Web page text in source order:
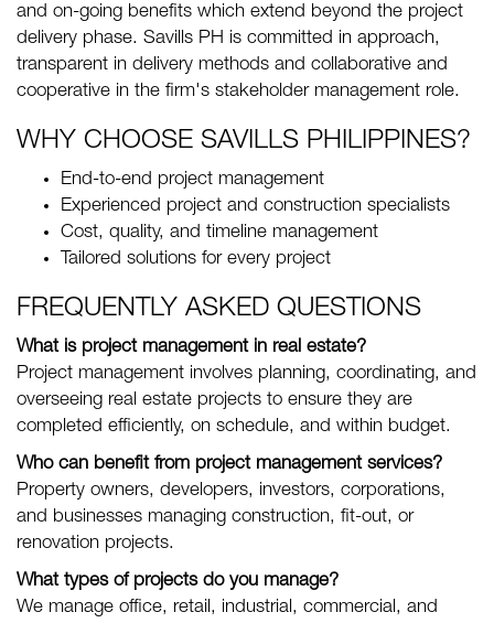
and on-going benefits which extend beyond the project
delivery phase. Savills PH is committed in approach,
transparent in delivery methods and collaborative and
cooperative in the firm's stakeholder management role.
WHY CHOOSE SAVILLS PHILIPPINES?
End-to-end project management
Experienced project and construction specialists
Cost, quality, and timeline management
Tailored solutions for every project
FREQUENTLY ASKED QUESTIONS
What is project management in real estate?
Project management involves planning, coordinating, and
overseeing real estate projects to ensure they are
completed efficiently, on schedule, and within budget.
Who can benefit from project management services?
Property owners, developers, investors, corporations,
and businesses managing construction, fit-out, or
renovation projects.
What types of projects do you manage?
We manage office, retail, industrial, commercial, and